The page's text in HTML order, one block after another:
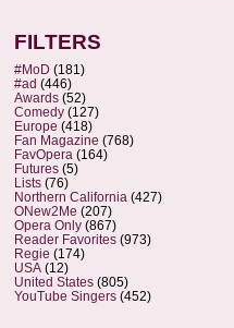
FILTERS
#MoD (181)
#ad (446)
Awards (52)
Comedy (127)
Europe (418)
Fan Magazine (768)
FavOpera (164)
Futures (5)
Lists (76)
Northern California (427)
ONew2Me (207)
Opera Only (867)
Reader Favorites (973)
Regie (174)
USA (12)
United States (805)
YouTube Singers (452)